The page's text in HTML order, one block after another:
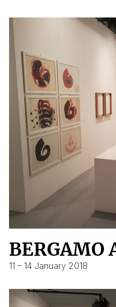
BERGAMO
11 – 14 January 2018